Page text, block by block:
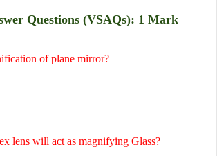
Questions (VSAQs): 1 Mark
of plane mirror?
lens will act as magnifying Glass?